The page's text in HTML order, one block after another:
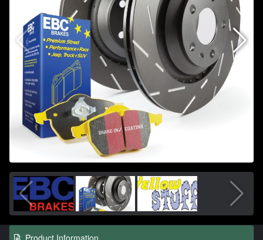
Product Information